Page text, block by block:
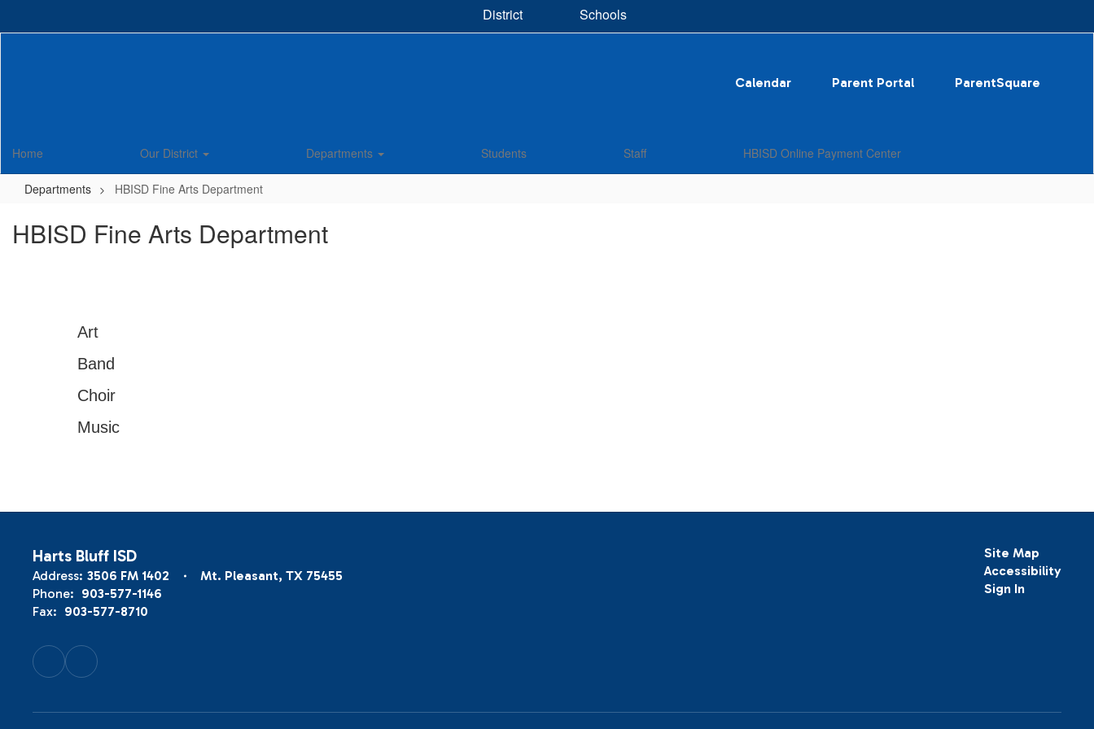
District Schools
Calendar Parent Portal ParentSquare
Home Our District Departments Students Staff HBISD Online Payment Center
Departments HBISD Fine Arts Department
HBISD Fine Arts Department
Art
Band
Choir
Music
Harts Bluff ISD
Address: 3506 FM 1402
Mt. Pleasant, TX 75455
Phone: 903-577-1146
Fax: 903-577-8710
Site Map
Accessibility
Sign In